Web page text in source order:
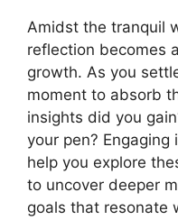
Amidst the tranquil
reflection becomes
growth. As you
moment to absorb
insights did you
your pen?
help you explore
to uncover deeper
goals that resonate